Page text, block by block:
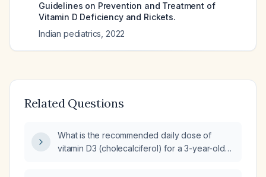
Guidelines on Prevention and Treatment of
Vitamin D Deficiency and Rickets.
Indian pediatrics 2022
Related Questions
What is the recommended daily dose of
vitamin D3 (cholecalciferol) for a 3-year-old